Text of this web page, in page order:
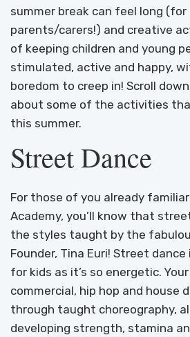
summer break can feel long
parents/carers!) and creative
of keeping children and young
stimulated, active and happy,
boredom to creep in! Scroll
about some of the activities
this summer.
Street Dance
For those of you already
Academy, you’ll know that
the styles taught by the
Founder, Tina Euri! Street
for kids as it’s so energetic.
commercial, hip hop and house
through taught choreography,
developing strength, stamina